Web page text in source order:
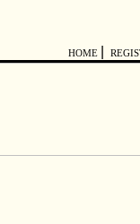
HOME